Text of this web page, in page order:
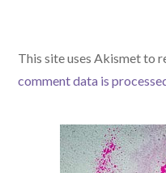
This site uses Akismet to
comment data is